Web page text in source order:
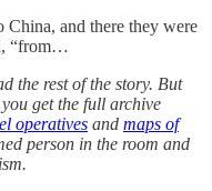
and there they were
“from…
the rest of the story. But
get the full archive
operatives and maps of
person in the room and